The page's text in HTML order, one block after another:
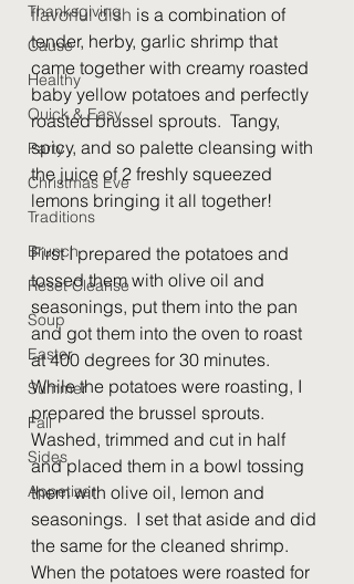
Thanksgiving
Cause
Healthy
Quick & Easy
Party
Christmas Eve
Traditions
Brunch
Reset Cleanse
Soup
Easter
Summer
Fall
Sides
Appetizer
flavorful dish is a combination of
tender, herby, garlic shrimp that
came together with creamy roasted
baby yellow potatoes and perfectly
roasted brussel sprouts.  Tangy,
spicy, and so palette cleansing with
the juice of 2 freshly squeezed
lemons bringing it all together!
First I prepared the potatoes and
tossed them with olive oil and
seasonings, put them into the pan
and got them into the oven to roast
at 400 degrees for 30 minutes.
While the potatoes were roasting, I
prepared the brussel sprouts.
Washed, trimmed and cut in half
and placed them in a bowl tossing
them with olive oil, lemon and
seasonings.  I set that aside and did
the same for the cleaned shrimp.
When the potatoes were roasted for